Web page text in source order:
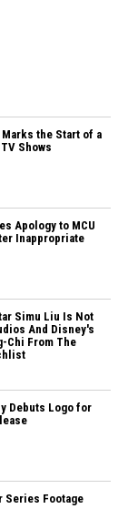
the Start of a
Shows
Apology to MCU
Inappropriate
Simu Liu Is Not
And Disney's
Chi From The
Debuts Logo for
Series Footage